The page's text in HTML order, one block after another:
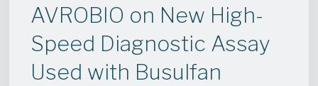
Conditioning
AVROBIO on New High-
Speed Diagnostic Assay
Used with Busulfan